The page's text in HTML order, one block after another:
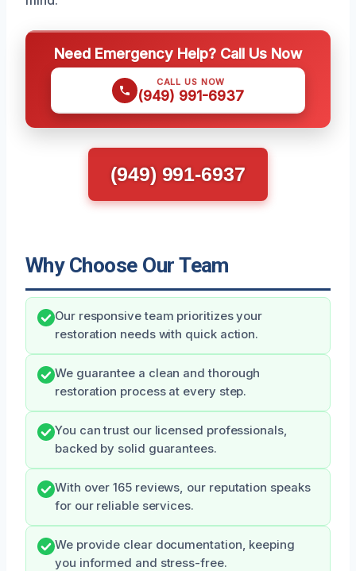
Need Emergency Help? Call Us Now
CALL US NOW
(949) 991-6937
(949) 991-6937
Why Choose Our Team
Our responsive team prioritizes your
restoration needs with quick action.
We guarantee a clean and thorough
restoration process at every step.
You can trust our licensed professionals,
backed by solid guarantees.
With over 165 reviews, our reputation speaks
for our reliable services.
We provide clear documentation, keeping
you informed and stress-free.